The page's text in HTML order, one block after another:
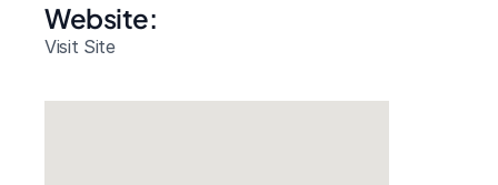
Website:
Visit Site